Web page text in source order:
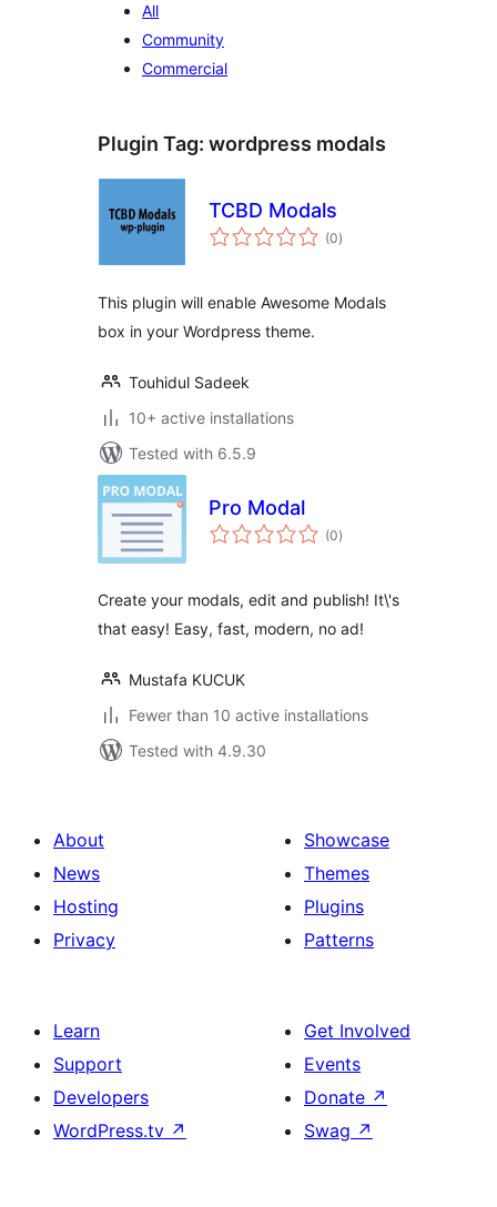
All
Community
Commercial
Plugin Tag: wordpress modals
TCBD Modals
(0total
ratings
)
This plugin will enable Awesome Modals
box in your Wordpress theme.
Touhidul Sadeek
10+ active installations
Tested with 6.5.9
Pro Modal
(0total
ratings
)
Create your modals, edit and publish! It\'s
that easy! Easy, fast, modern, no ad!
Mustafa KUCUK
Fewer than 10 active installations
Tested with 4.9.30
About
News
Hosting
Privacy
Showcase
Themes
Plugins
Patterns
Learn
Support
Developers
WordPress.tv ↗
Get Involved
Events
Donate ↗
Swag ↗